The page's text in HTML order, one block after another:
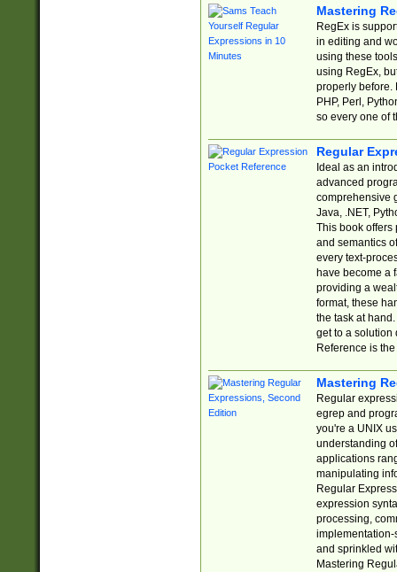
Mastering
RegEx is
in editing and
using these
using RegEx,
properly before.
PHP, Perl,
so every one of
Regular
Ideal as an
advanced
comprehensive
Java, .NET,
This book offers
and semantics
every text-
have become a
providing a
format, these
the task at
get to a solution
Reference is
Mastering
Regular
egrep and
you're a UNIX
understanding
applications
manipulating
Regular
expression
processing,
implementation-
and sprinkled
Mastering